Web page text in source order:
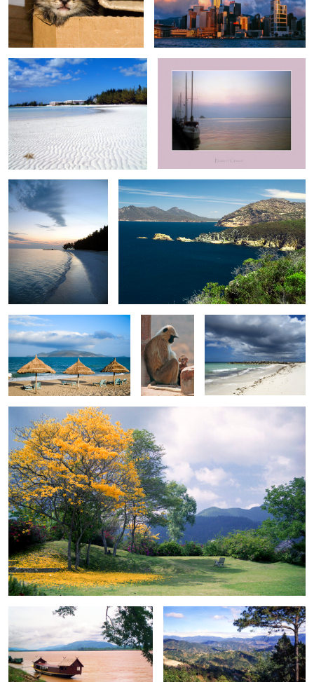
1
Silver Cove Beach with Starfish Boats in Greece
0
Sunset on Taino Beach V
0
Freycinet 0516
0
Three thatch Shades
0
Tyne Beach 0946
Garden in Jamaica Hills
0
Houseboat on the Mekong Clear view from John Hay
Mount Fuji Street scene in Old Delhi